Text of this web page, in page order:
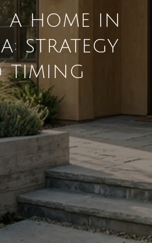
A HOME IN
STRATEGY
TIMING